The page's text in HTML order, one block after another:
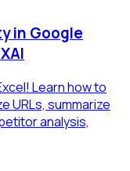
in Google
Learn how to
URLs, summarize
analysis,